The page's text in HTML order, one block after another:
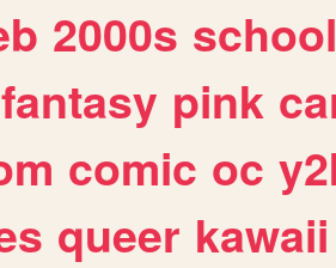
2000s school
fantasy pink
comic oc
queer kawaii